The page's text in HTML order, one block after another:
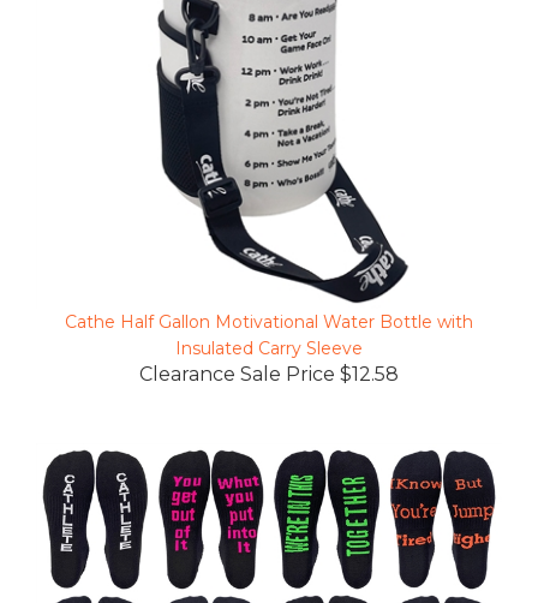
Cathe Half Gallon Motivational Water Bottle with
Insulated Carry Sleeve
Clearance Sale Price $12.58